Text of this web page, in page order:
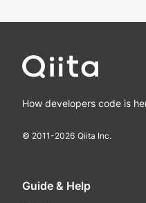
How developers code is
© 2011-2026 Qiita Inc.
Guide & Help